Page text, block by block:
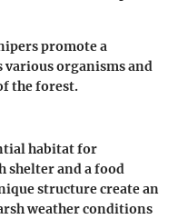
promote a
various organisms and
the forest.
habitat for
shelter and a food
structure create an
weather conditions